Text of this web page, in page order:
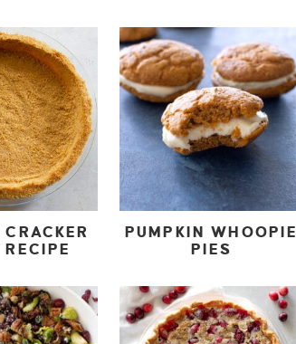
RECIPE
PUMPKIN WHOOPIE
PIES